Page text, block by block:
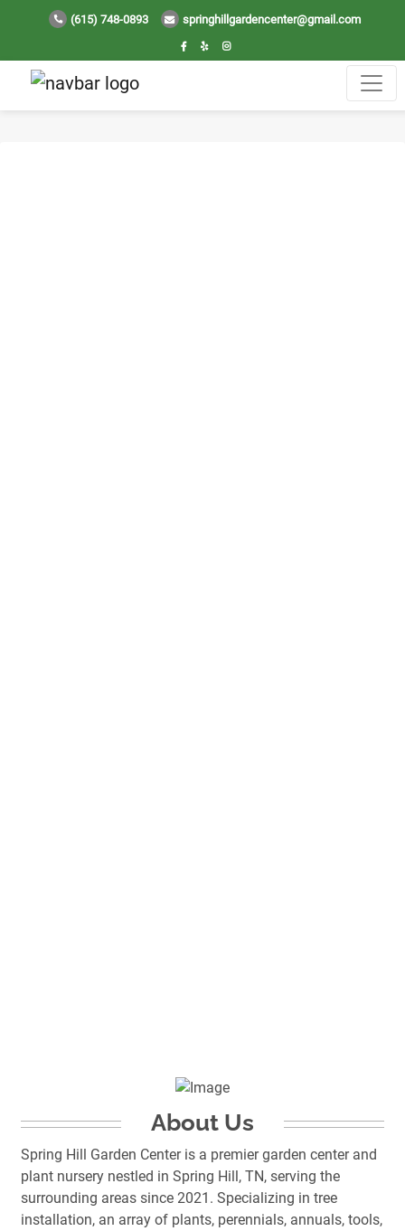
(615) 748-0893 springhillgardencenter@gmail.com
About Us
Spring Hill Garden Center is a premier garden center and
plant nursery nestled in Spring Hill, TN, serving the
surrounding areas since 2021. Specializing in tree
installation, an array of plants, perennials, annuals, tools,